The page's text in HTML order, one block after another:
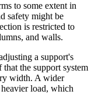
to some extent in
safety might be
is restricted to
and walls.
a support's
the support system
width. A wider
load, which